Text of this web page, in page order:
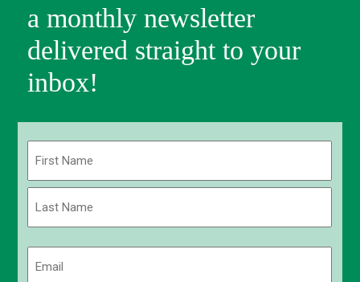
a monthly newsletter
delivered straight to your
inbox!